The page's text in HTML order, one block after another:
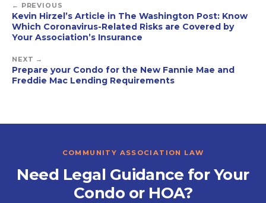
← PREVIOUS
Kevin Hirzel’s Article in The Washington Post: Know
Which Coronavirus-Related Risks are Covered by
Your Association’s Insurance
NEXT →
Prepare your Condo for the New Fannie Mae and
Freddie Mac Lending Requirements
COMMUNITY ASSOCIATION LAW
Need Legal Guidance for Your
Condo or HOA?